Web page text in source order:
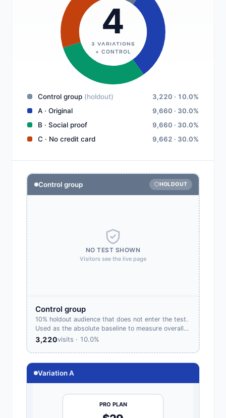
4
3 VARIATIONS
+ CONTROL
Control group (holdout)
3,220 · 10.0%
A · Original
9,660 · 30.0%
B · Social proof
9,660 · 30.0%
C · No credit card
9,662 · 30.0%
Control group HOLDOUT
NO TEST SHOWN
Visitors see the live page
Control group
10% holdout audience that does not enter the test.
Used as the absolute baseline to measure overall
test lift.
3,220visits · 10.0%
Variation A
PRO PLAN